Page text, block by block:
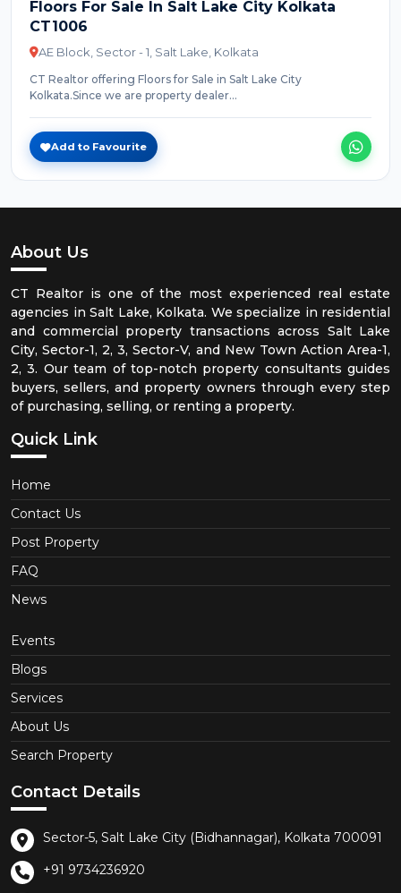
Floors For Sale In Salt Lake City Kolkata
CT1006
AE Block, Sector - 1, Salt Lake, Kolkata
CT Realtor offering Floors for Sale in Salt Lake City
Kolkata.Since we are property dealer...
Add to Favourite
About Us
CT Realtor is one of the most experienced real estate
agencies in Salt Lake, Kolkata. We specialize in residential
and commercial property transactions across Salt Lake
City, Sector-1, 2, 3, Sector-V, and New Town Action Area-1,
2, 3. Our team of top-notch property consultants guides
buyers, sellers, and property owners through every step
of purchasing, selling, or renting a property.
Quick Link
Home
Contact Us
Post Property
FAQ
News
Events
Blogs
Services
About Us
Search Property
Contact Details
Sector-5, Salt Lake City (Bidhannagar), Kolkata 700091
+91 9734236920